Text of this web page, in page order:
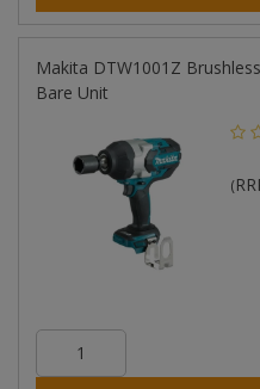
Makita DTW1001Z
Bare Unit
(